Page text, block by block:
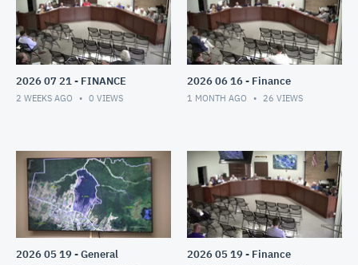
2026 07 21 - FINANCE
2 WEEKS AGO 0 VIEWS
2026 06 16 - Finance
1 MONTH AGO 26 VIEWS
2026 05 19 - General 2026 05 19 - Finance